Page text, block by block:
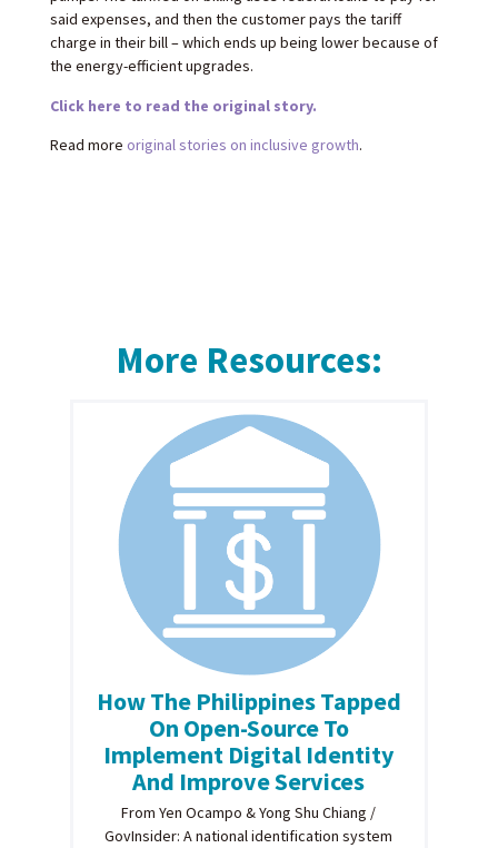
said expenses, and then the customer pays the tariff
charge in their bill – which ends up being lower because of
the energy-efficient upgrades.
Click here to read the original story.
Read more original stories on inclusive growth.
More Resources:
How The Philippines Tapped
On Open-Source To
Implement Digital Identity
And Improve Services
From Yen Ocampo & Yong Shu Chiang /
GovInsider: A national identification system